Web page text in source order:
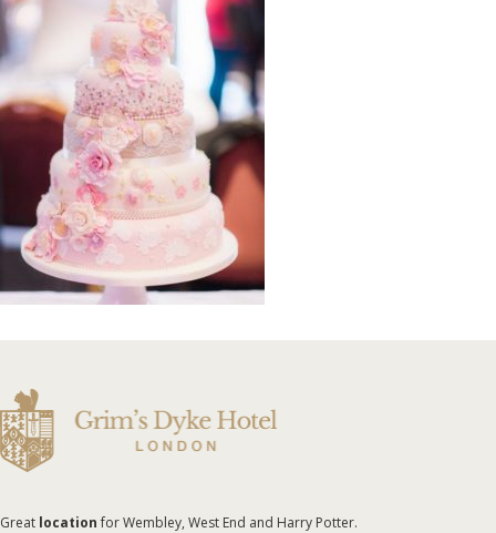
Great locationfor Wembley, West End and Harry Potter.